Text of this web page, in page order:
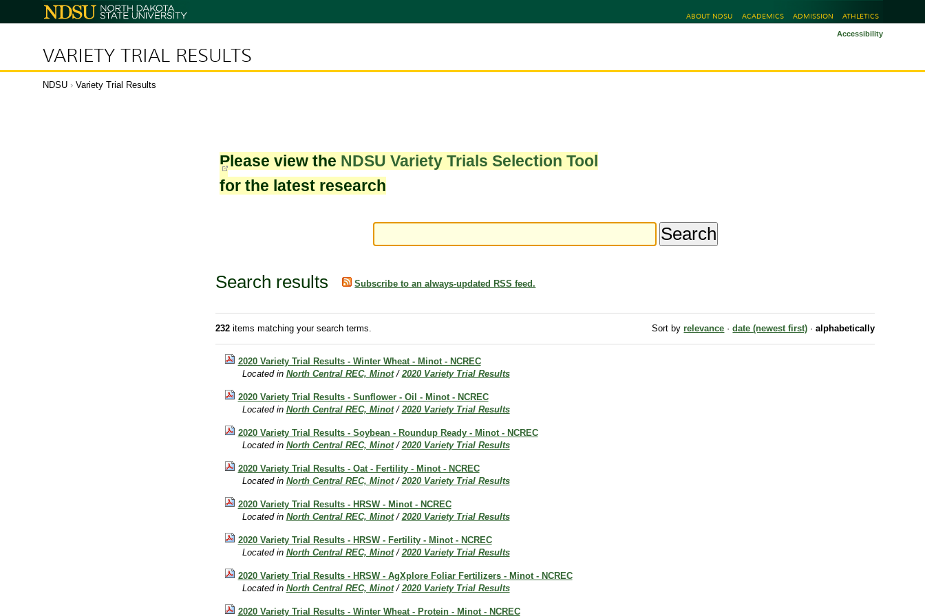
North
Dakota
ABOUT NDSU ACADEMICS ADMISSION ATHLETICS
VARIETY TRIAL RESULTS
Accessibility
NDSU › Variety Trial Results
Please view the NDSU Variety Trials Selection Tool
for the latest research
Search results Subscribe to an always-updated RSS feed.
232items matching your search terms. Sort by relevance · date (newest first) · alphabetically
2020 Variety Trial Results - Winter Wheat - Minot - NCREC
Located in North Central REC, Minot /2020 Variety Trial Results
2020 Variety Trial Results - Sunflower - Oil - Minot - NCREC
Located in North Central REC, Minot /2020 Variety Trial Results
2020 Variety Trial Results - Soybean - Roundup Ready - Minot - NCREC
Located in North Central REC, Minot /2020 Variety Trial Results
2020 Variety Trial Results - Oat - Fertility - Minot - NCREC
Located in North Central REC, Minot /2020 Variety Trial Results
2020 Variety Trial Results - HRSW - Minot - NCREC
Located in North Central REC, Minot /2020 Variety Trial Results
2020 Variety Trial Results - HRSW - Fertility - Minot - NCREC
Located in North Central REC, Minot /2020 Variety Trial Results
2020 Variety Trial Results - HRSW - AgXplore Foliar Fertilizers - Minot - NCREC
Located in North Central REC, Minot /2020 Variety Trial Results
2020 Variety Trial Results - Winter Wheat - Protein - Minot - NCREC